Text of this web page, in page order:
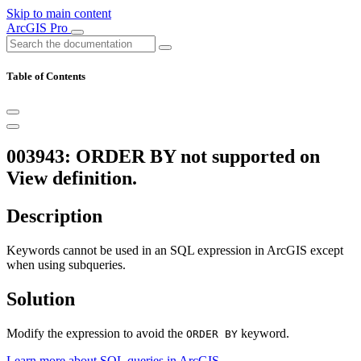
Skip to main content
ArcGIS Pro
Table of Contents
003943: ORDER BY not supported on
View definition.
Description
Keywords cannot be used in an SQL expression in ArcGIS except
when using subqueries.
Solution
Modify the expression to avoid the ORDER BY keyword.